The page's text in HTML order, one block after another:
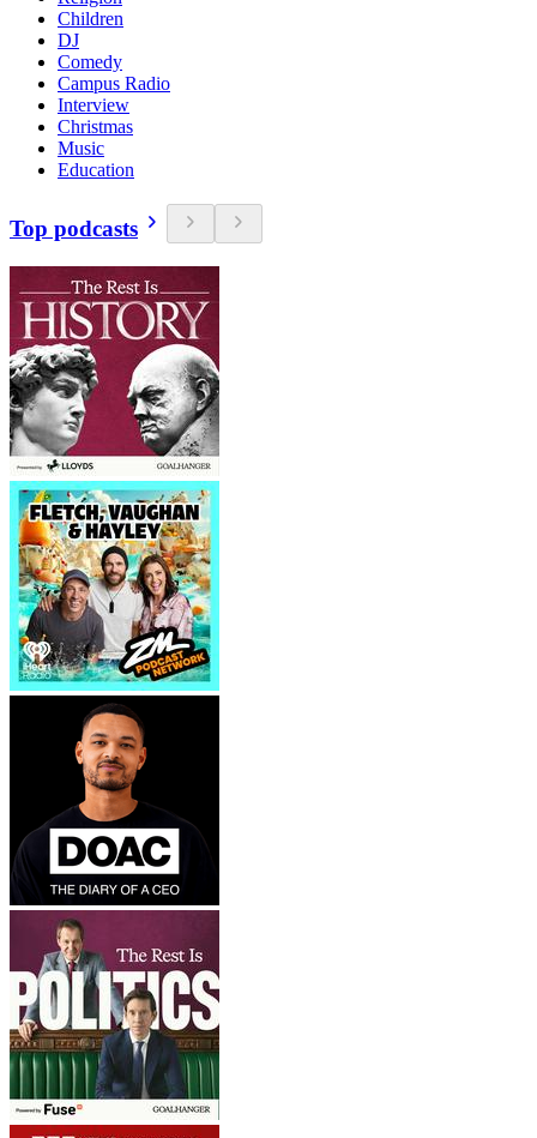
Children
DJ
Comedy
Campus Radio
Interview
Christmas
Music
Education
Top podcasts